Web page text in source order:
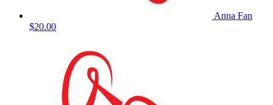
Anna Fan
$20.00